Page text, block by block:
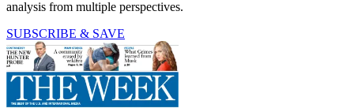
analysis from multiple perspectives.
SUBSCRIBE & SAVE